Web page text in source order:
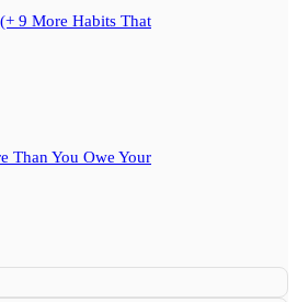
9 More Habits That
Than You Owe Your